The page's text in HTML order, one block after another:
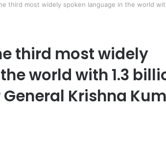
third most widely spoken language in the world
third most widely
world with 1.3
Krishna